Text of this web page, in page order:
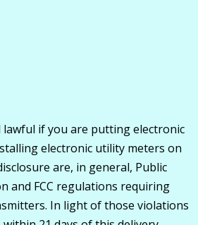
lawful if you are putting electronic
electronic utility meters on
are, in general, Public
and FCC regulations requiring
In light of those violations